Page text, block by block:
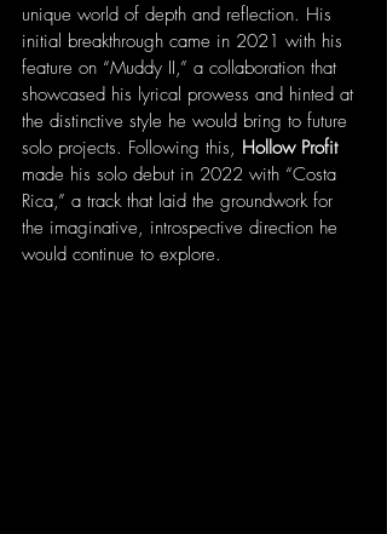
unique world of depth and reflection. His
initial breakthrough came in 2021 with his
feature on “Muddy II,” a collaboration that
showcased his lyrical prowess and hinted at
the distinctive style he would bring to future
solo projects. Following this, Hollow Profit
made his solo debut in 2022 with “Costa
Rica,” a track that laid the groundwork for
the imaginative, introspective direction he
would continue to explore.